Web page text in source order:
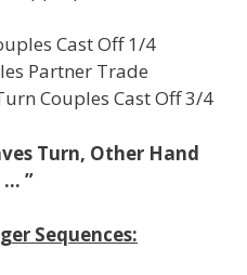
Cast Off 1/4
Partner Trade
Couples Cast Off 3/4
Turn, Other Hand
… ”
Sequences: